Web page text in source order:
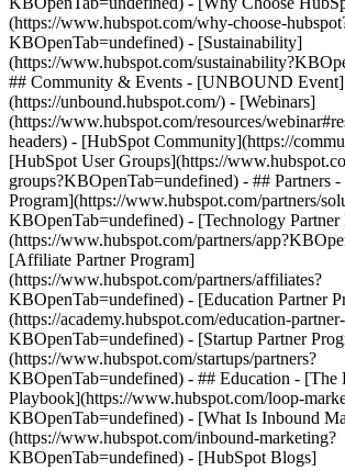
(https://www.hubspot.com/why-choose-
KBOpenTab=undefined) - [Sustainability]
(https://www.hubspot.com/
## Community & Events - [UNBOUND Event]
(https://unbound.hubspot.com/) - [Webinars]
(https://www.hubspot.com/resources/
headers) - [HubSpot Community](https://
[HubSpot User Groups](https://
groups?KBOpenTab=undefined) - ## Partners
Program](https://www.hubspot.com/partners/
KBOpenTab=undefined) - [Technology Partner
(https://www.hubspot.com/partners/
[Affiliate Partner Program]
(https://www.hubspot.com/partners/affiliates?
KBOpenTab=undefined) - [Education Partner
(https://academy.hubspot.com/education-
KBOpenTab=undefined) - [Startup Partner
(https://www.hubspot.com/startups/partners?
KBOpenTab=undefined) - ## Education - [The
Playbook](https://www.hubspot.com/loop-
KBOpenTab=undefined) - [What Is Inbound
(https://www.hubspot.com/inbound-marketing?
KBOpenTab=undefined) - [HubSpot Blogs]